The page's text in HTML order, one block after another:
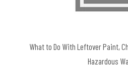
What to Do With Leftover Paint,
Hazardous